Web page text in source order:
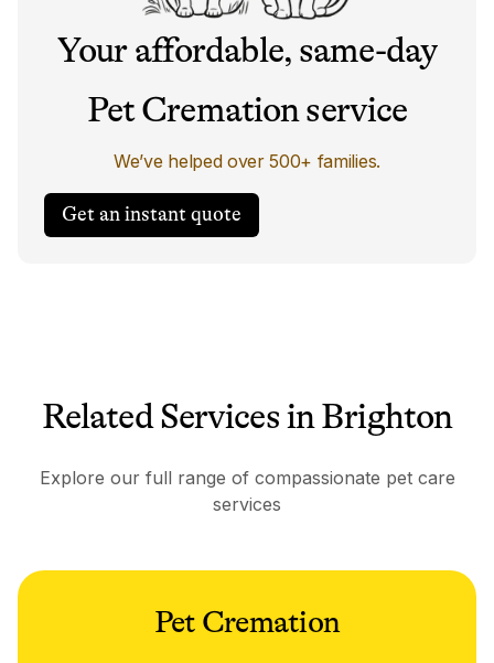
Your affordable, same-day
Pet Cremation service
We’ve helped over 500+ families.
Get an instant quote
Related Services in Brighton
Explore our full range of compassionate pet care
services
Pet Cremation